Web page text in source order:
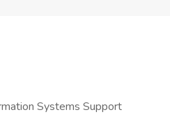
Systems Support